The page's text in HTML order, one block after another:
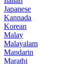
Japanese
Kannada
Korean
Malay
Malayalam
Mandarin
Marathi